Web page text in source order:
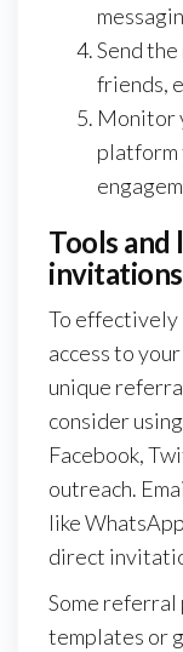
Send
friends,
Monitor
platform
Tools and
invitations
To effectively
access to
unique
consider
Facebook,
outreach.
like
direct
Some
templates or